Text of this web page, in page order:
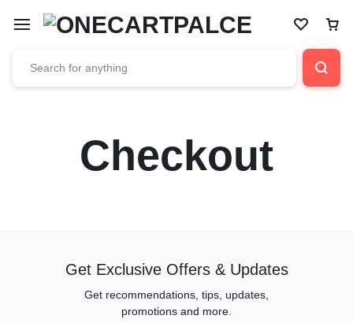
Checkout
Get Exclusive Offers & Updates
Get recommendations, tips, updates,
promotions and more.